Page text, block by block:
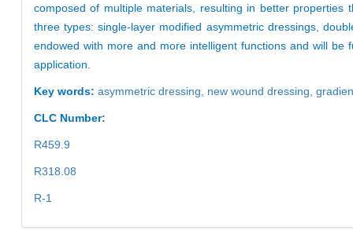
composed of multiple materials, resulting in better
three types: single-layer modified asymmetric dressings,
endowed with more and more intelligent functions and will
application.
Key words: asymmetric dressing, new wound dressing,
CLC Number:
R459.9
R318.08
R-1